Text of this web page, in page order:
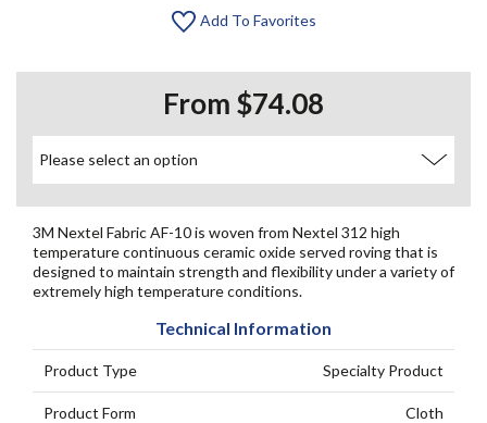
Add To Favorites
From $74.08
3M Nextel Fabric AF-10 is woven from Nextel 312 high
temperature continuous ceramic oxide served roving that is
designed to maintain strength and flexibility under a variety of
extremely high temperature conditions.
Technical Information
Product Type Specialty Product
Product Form Cloth